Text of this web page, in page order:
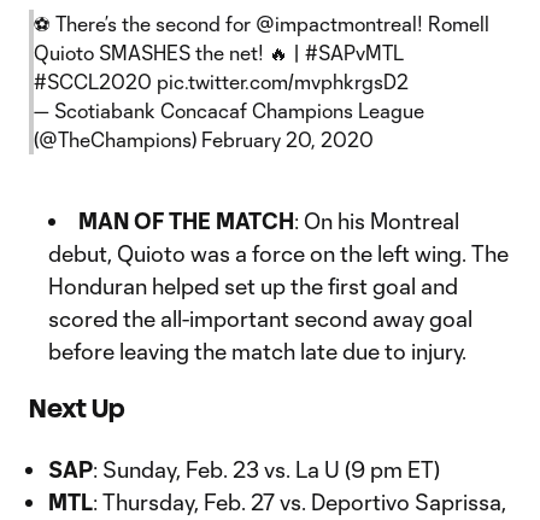
⚽️ There’s the second for @impactmontreal! Romell
Quioto SMASHES the net! 🔥 | #SAPvMTL
#SCCL2020 pic.twitter.com/mvphkrgsD2
— Scotiabank Concacaf Champions League
(@TheChampions) February 20, 2020
MAN OF THE MATCH: On his Montreal
debut, Quioto was a force on the left wing. The
Honduran helped set up the first goal and
scored the all-important second away goal
before leaving the match late due to injury.
Next Up
SAP: Sunday, Feb. 23 vs. La U (9 pm ET)
MTL: Thursday, Feb. 27 vs. Deportivo Saprissa,